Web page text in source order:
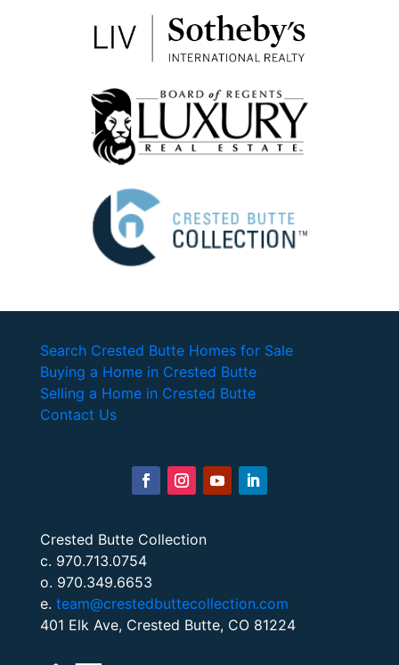
Search Crested Butte Homes for Sale
Buying a Home in Crested Butte
Selling a Home in Crested Butte
Contact Us
Crested Butte Collection
c. 970.713.0754
o. 970.349.6653
e. team@crestedbuttecollection.com
401 Elk Ave, Crested Butte, CO 81224